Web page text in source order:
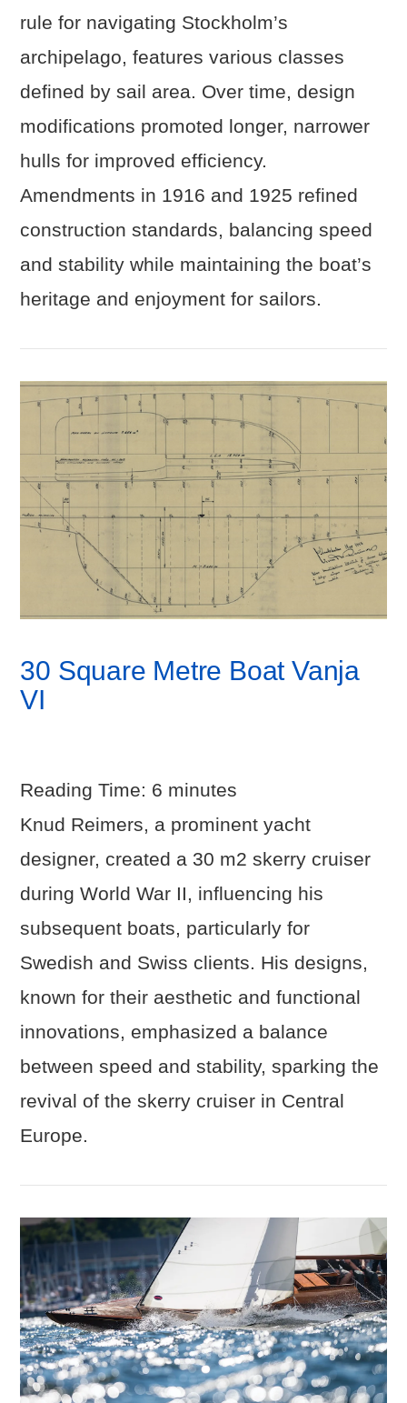
VIEW POST
rule for navigating Stockholm’s
archipelago, features various classes
defined by sail area. Over time, design
modifications promoted longer, narrower
hulls for improved efficiency.
Amendments in 1916 and 1925 refined
construction standards, balancing speed
and stability while maintaining the boat’s
heritage and enjoyment for sailors.
30 Square Metre Boat Vanja
VI
Reading Time: 6 minutes
Knud Reimers, a prominent yacht
designer, created a 30 m2 skerry cruiser
during World War II, influencing his
subsequent boats, particularly for
Swedish and Swiss clients. His designs,
known for their aesthetic and functional
innovations, emphasized a balance
between speed and stability, sparking the
revival of the skerry cruiser in Central
Europe.